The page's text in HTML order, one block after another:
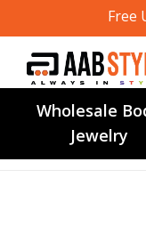
to
content
Free
Wholesale
Jewelry